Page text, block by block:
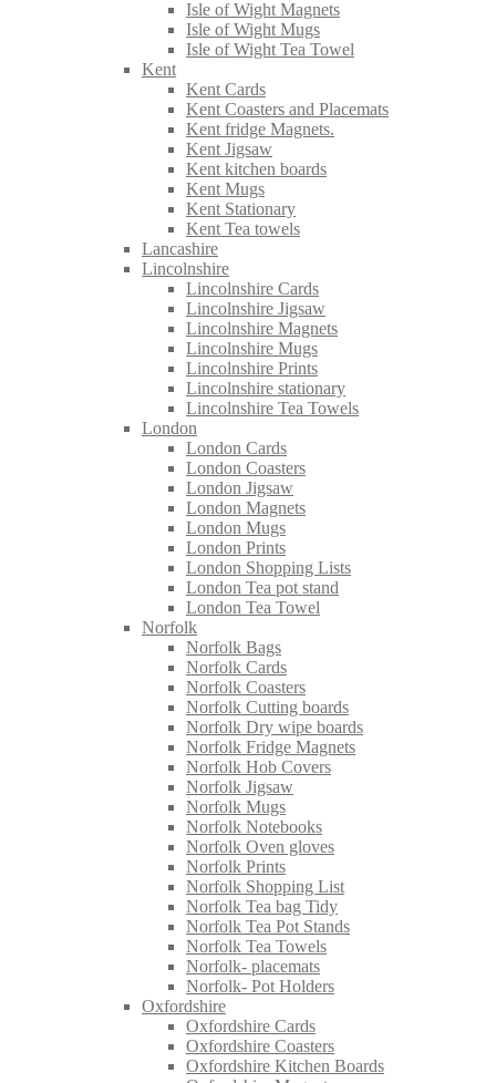
Isle of Wight Magnets
Isle of Wight Mugs
Isle of Wight Tea Towel
Kent
Kent Cards
Kent Coasters and Placemats
Kent fridge Magnets.
Kent Jigsaw
Kent kitchen boards
Kent Mugs
Kent Stationary
Kent Tea towels
Lancashire
Lincolnshire
Lincolnshire Cards
Lincolnshire Jigsaw
Lincolnshire Magnets
Lincolnshire Mugs
Lincolnshire Prints
Lincolnshire stationary
Lincolnshire Tea Towels
London
London Cards
London Coasters
London Jigsaw
London Magnets
London Mugs
London Prints
London Shopping Lists
London Tea pot stand
London Tea Towel
Norfolk
Norfolk Bags
Norfolk Cards
Norfolk Coasters
Norfolk Cutting boards
Norfolk Dry wipe boards
Norfolk Fridge Magnets
Norfolk Hob Covers
Norfolk Jigsaw
Norfolk Mugs
Norfolk Notebooks
Norfolk Oven gloves
Norfolk Prints
Norfolk Shopping List
Norfolk Tea bag Tidy
Norfolk Tea Pot Stands
Norfolk Tea Towels
Norfolk- placemats
Norfolk- Pot Holders
Oxfordshire
Oxfordshire Cards
Oxfordshire Coasters
Oxfordshire Kitchen Boards